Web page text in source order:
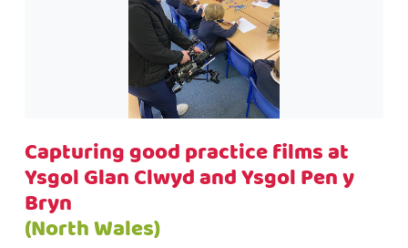
Capturing good practice films at
Ysgol Glan Clwyd and Ysgol Pen y
Bryn
(North Wales)